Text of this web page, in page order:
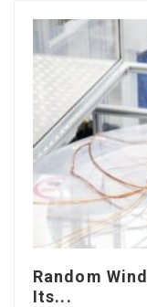
Random
Its...